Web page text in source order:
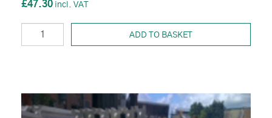
£47.30
ADD TO BASKET